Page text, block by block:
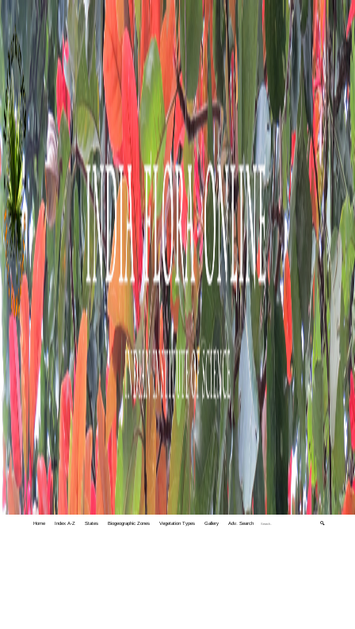
Home Index A-Z States Biogeographic Zones Vegetation Types Gallery Adv. Search 🔍